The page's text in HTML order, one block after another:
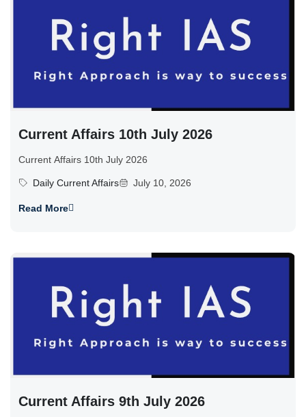
Current Affairs 10th July 2026
Current Affairs 10th July 2026
Daily Current Affairs July 10, 2026
Read More
Current Affairs 9th July 2026